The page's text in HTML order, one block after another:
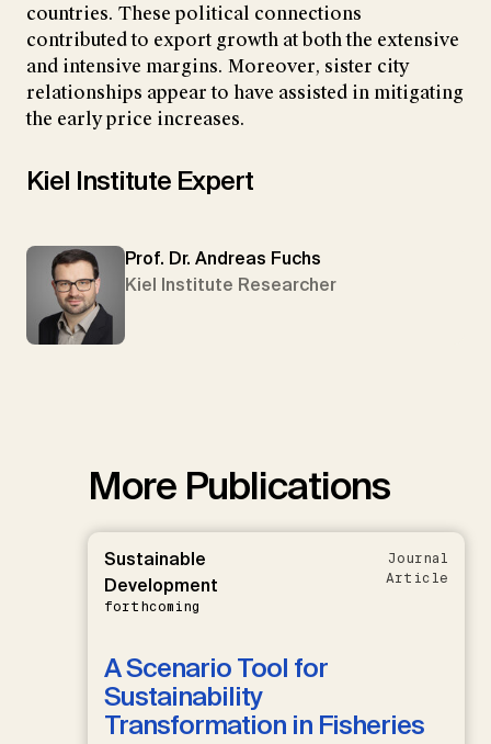
countries. These political connections
contributed to export growth at both the extensive
and intensive margins. Moreover, sister city
relationships appear to have assisted in mitigating
the early price increases.
Kiel Institute Expert
Prof. Dr. Andreas Fuchs
Kiel Institute Researcher
More Publications
Sustainable
Development
forthcoming
Journal
Article
A Scenario Tool for
Sustainability
Transformation in Fisheries